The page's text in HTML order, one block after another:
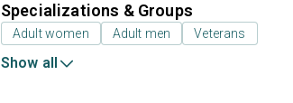
Specializations & Groups
Adult women Adult men Veterans
Show all